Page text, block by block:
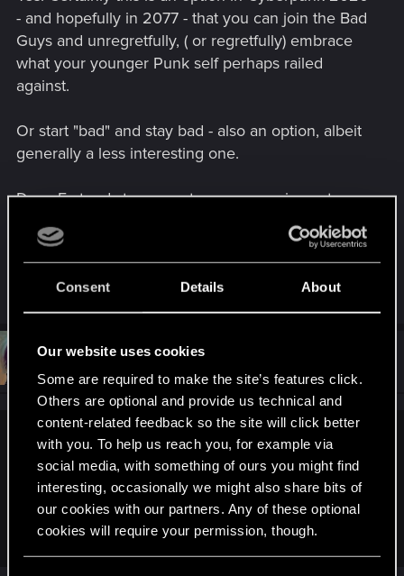
Consent Details About
Our website uses cookies
Some are required to make the site’s features click.
Others are optional and provide us technical and
content-related feedback so the site will click better
with you. To help us reach you, for example via
social media, with something of ours you might find
interesting, occasionally we might also share bits of
our cookies with our partners. Any of these optional
cookies will require your permission, though.
- and hopefully in 2077 - that you can join the Bad
Guys and unregretfully, ( or regretfully) embrace
what your younger Punk self perhaps railed
against.
Or start "bad" and stay bad - also an option, albeit
generally a less interesting one.
Deus Ex tends to present you as a saviour, at
worst a "grey area" saviour, whereas in Cpunk you
can just be through and though rotten.
t
o
n
s
:
mecha_fish
Neuronin
mecha_fish said:
I also remember a friend of mine saying it's very possible
your character will end up as bad as the Mega Corps/
governments that crushed them in the beginning. It's a cruel,
cruel world and all the lines are blurred.